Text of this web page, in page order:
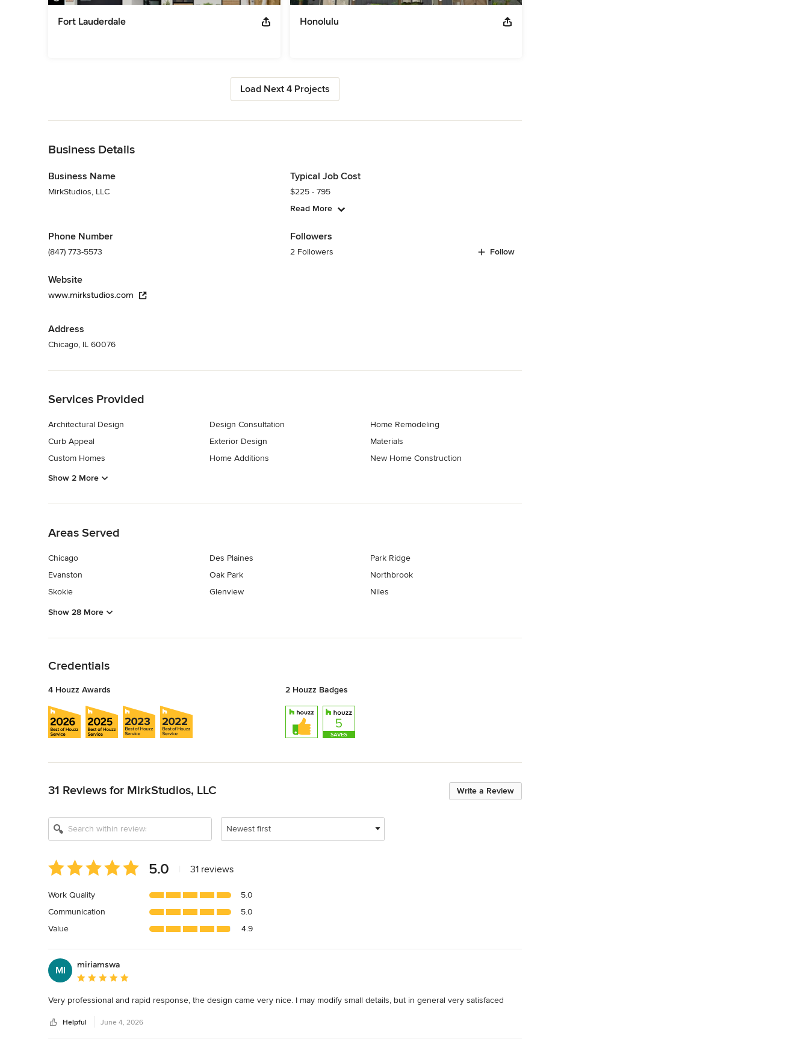
Fort Lauderdale Honolulu
Load Next 4 Projects
Business Details
Business Name
MirkStudios, LLC
Phone Number
(847) 773-5573
Website
www.mirkstudios.com
Address
Chicago, IL 60076
Typical Job Cost
$225 - 795
Read More
Followers
2 Followers Follow
Services Provided
Architectural Design
Curb Appeal
Custom Homes
Design Consultation
Exterior Design
Home Additions
Home Remodeling
Materials
New Home Construction
Show 2 More
Areas Served
Chicago
Evanston
Skokie
Des Plaines
Oak Park
Glenview
Park Ridge
Northbrook
Niles
Show 28 More
Credentials
4 Houzz Awards 2 Houzz Badges
Write a Review
31 Reviews for MirkStudios, LLC
Newest first
Average
rating:
out
of
5
5.0 31 reviews
Work Quality
5.0
Communication
5.0
Value
4.9
MI
miriamswa
Average rating: 5 out of 5 stars
Very professional and rapid response, the design came very nice. I may modify small details, but in general very satisfaced
Helpful June 4, 2026